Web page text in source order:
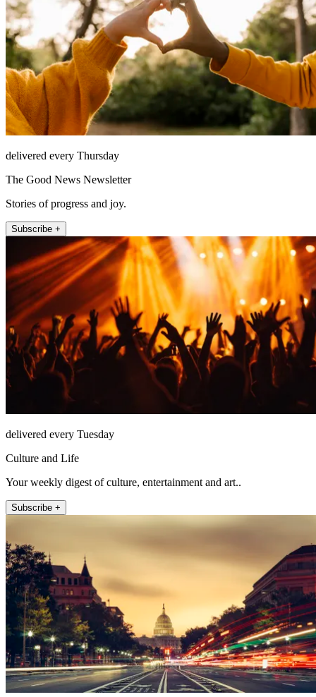
delivered every Thursday
The Good News Newsletter
Stories of progress and joy.
Subscribe +
delivered every Tuesday
Culture and Life
Your weekly digest of culture, entertainment and art..
Subscribe +